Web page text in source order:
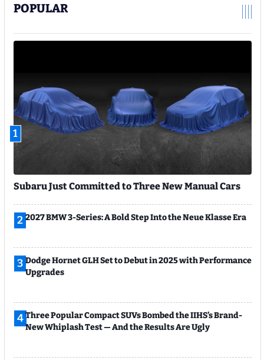
POPULAR
1
Subaru Just Committed to Three New Manual Cars
2 2027 BMW 3-Series: A Bold Step Into the Neue Klasse Era
3 Dodge Hornet GLH Set to Debut in 2025 with Performance
Upgrades
4Three Popular Compact SUVs Bombed the IIHS’s Brand-
New Whiplash Test — And the Results Are Ugly